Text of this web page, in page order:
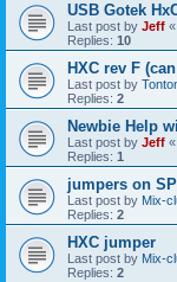
USB Gotek
Last post by Jeff «
Replies: 10
HXC rev F
Last post by
Replies: 2
Newbie Help
Last post by Jeff «
Replies: 1
jumpers on
Last post by Mix-
Replies: 2
HXC jumper
Last post by Mix-
Replies: 2